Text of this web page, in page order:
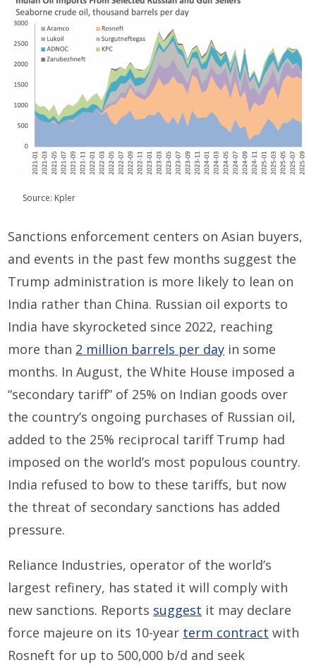
Source: Kpler
Sanctions enforcement centers on Asian buyers,
and events in the past few months suggest the
Trump administration is more likely to lean on
India rather than China. Russian oil exports to
India have skyrocketed since 2022, reaching
more than 2 million barrels per day in some
months. In August, the White House imposed a
“secondary tariff” of 25% on Indian goods over
the country’s ongoing purchases of Russian oil,
added to the 25% reciprocal tariff Trump had
imposed on the world’s most populous country.
India refused to bow to these tariffs, but now
the threat of secondary sanctions has added
pressure.
Reliance Industries, operator of the world’s
largest refinery, has stated it will comply with
new sanctions. Reports suggest it may declare
force majeure on its 10-year term contract with
Rosneft for up to 500,000 b/d and seek